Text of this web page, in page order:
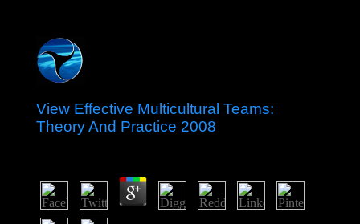
View Effective Multicultural Teams:
Theory And Practice 2008